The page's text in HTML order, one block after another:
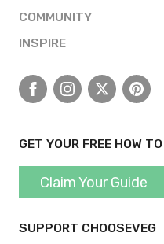
COMMUNITY
INSPIRE
FacebookInstagram
X
GET YOUR FREE HOW
Claim Your Guide
SUPPORT CHOOSEVEG